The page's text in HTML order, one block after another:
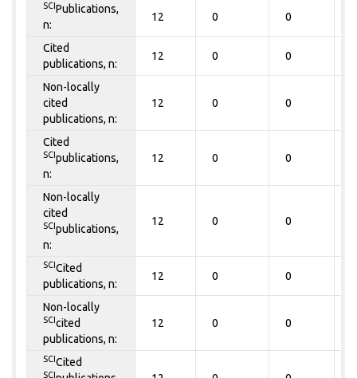
SCIPublications,
n:
12 0 0
Cited
publications, n:
12 0 0
Non-locally
cited
publications, n:
12 0 0
Cited
SCIpublications,
n:
12 0 0
Non-locally
cited
SCIpublications,
n:
12 0 0
SCICited
publications, n:
12 0 0
Non-locally
SCIcited
publications, n:
12 0 0
SCICited
SCI